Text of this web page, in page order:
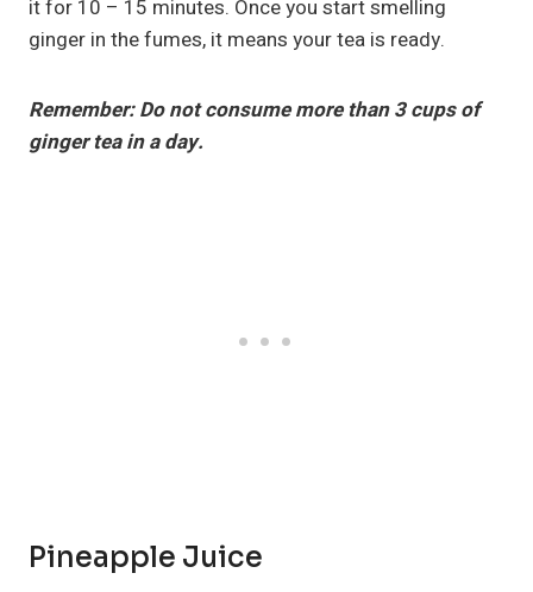
it for 10 – 15 minutes. Once you start smelling
ginger in the fumes, it means your tea is ready.
Remember: Do not consume more than 3 cups of
ginger tea in a day.
Pineapple Juice